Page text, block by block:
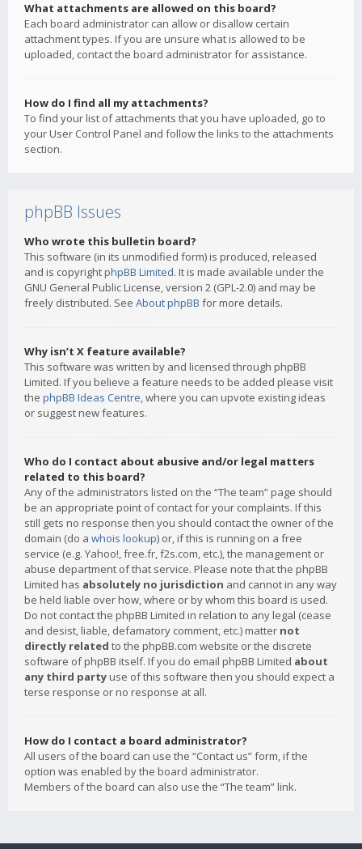
What attachments are allowed on this board?
Each board administrator can allow or disallow certain
attachment types. If you are unsure what is allowed to be
uploaded, contact the board administrator for assistance.
How do I find all my attachments?
To find your list of attachments that you have uploaded, go to
your User Control Panel and follow the links to the attachments
section.
phpBB Issues
Who wrote this bulletin board?
This software (in its unmodified form) is produced, released
and is copyrightphpBB Limited. It is made available under the
GNU General Public License, version 2 (GPL-2.0) and may be
freely distributed. See About phpBB for more details.
Why isn’t X feature available?
This software was written by and licensed through phpBB
Limited. If you believe a feature needs to be added please visit
the phpBB Ideas Centre, where you can upvote existing ideas
or suggest new features.
Who do I contact about abusive and/or legal matters
related to this board?
Any of the administrators listed on the “The team” page should
be an appropriate point of contact for your complaints. If this
still gets no response then you should contact the owner of the
domain (do a whois lookup) or, if this is running on a free
service (e.g. Yahoo!, free.fr, f2s.com, etc.), the management or
abuse department of that service. Please note that the phpBB
Limited has absolutely no jurisdiction and cannot in any way
be held liable over how, where or by whom this board is used.
Do not contact the phpBB Limited in relation to any legal (cease
and desist, liable, defamatory comment, etc.) matter not
directly related to the phpBB.com website or the discrete
software of phpBB itself. If you do email phpBB Limited about
any third party use of this software then you should expect a
terse response or no response at all.
How do I contact a board administrator?
All users of the board can use the “Contact us” form, if the
option was enabled by the board administrator.
Members of the board can also use the “The team” link.